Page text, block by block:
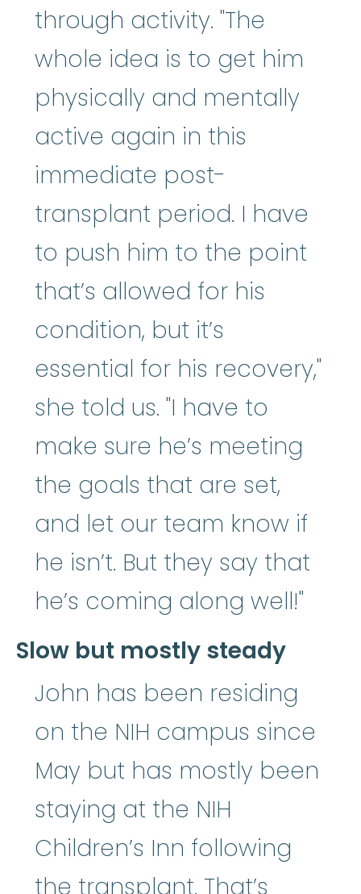
through activity. "The
whole idea is to get him
physically and mentally
active again in this
immediate post-
transplant period. I have
to push him to the point
that’s allowed for his
condition, but it’s
essential for his recovery,"
she told us. "I have to
make sure he’s meeting
the goals that are set,
and let our team know if
he isn’t. But they say that
he’s coming along well!"
Slow but mostly steady
John has been residing
on the NIH campus since
May but has mostly been
staying at the NIH
Children’s Inn following
the transplant. That’s